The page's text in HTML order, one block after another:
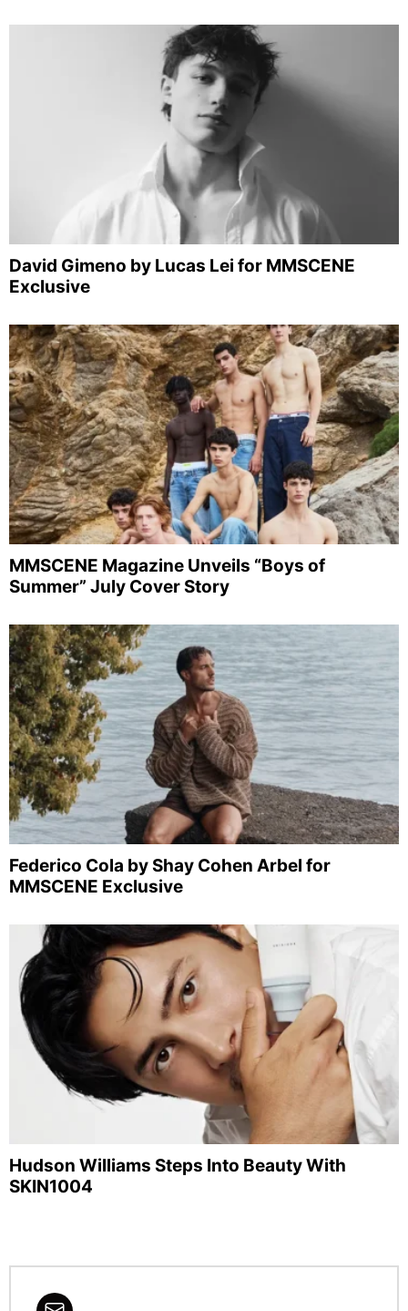
David Gimeno by Lucas Lei for MMSCENE
Exclusive
MMSCENE Magazine Unveils “Boys of
Summer” July Cover Story
Federico Cola by Shay Cohen Arbel for
MMSCENE Exclusive
Hudson Williams Steps Into Beauty With
SKIN1004